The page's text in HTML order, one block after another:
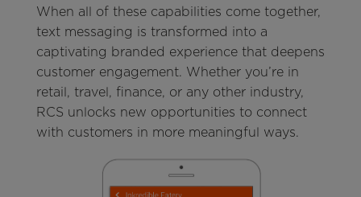
When all of these capabilities come together,
text messaging is transformed into a
captivating branded experience that deepens
customer engagement. Whether you’re in
retail, travel, finance, or any other industry,
RCS unlocks new opportunities to connect
with customers in more meaningful ways.